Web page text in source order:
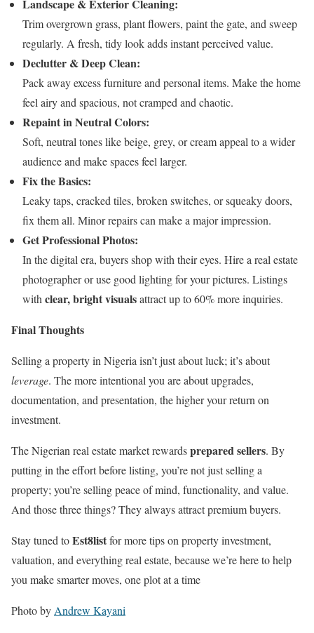
Landscape & Exterior Cleaning:
Trim overgrown grass, plant flowers, paint the gate, and sweep
regularly. A fresh, tidy look adds instant perceived value.
Declutter & Deep Clean:
Pack away excess furniture and personal items. Make the home
feel airy and spacious, not cramped and chaotic.
Repaint in Neutral Colors:
Soft, neutral tones like beige, grey, or cream appeal to a wider
audience and make spaces feel larger.
Fix the Basics:
Leaky taps, cracked tiles, broken switches, or squeaky doors,
fix them all. Minor repairs can make a major impression.
Get Professional Photos:
In the digital era, buyers shop with their eyes. Hire a real estate
photographer or use good lighting for your pictures. Listings
with clear, bright visualsattract up to 60% more inquiries.
Final Thoughts
Selling a property in Nigeria isn’t just about luck; it’s about
leverage. The more intentional you are about upgrades,
documentation, and presentation, the higher your return on
investment.
The Nigerian real estate market rewardsprepared sellers. By
putting in the effort before listing, you’re not just selling a
property; you’re selling peace of mind, functionality, and value.
And those three things? They always attract premium buyers.
Stay tuned toEst8listfor more tips on property investment,
valuation, and everything real estate, because we’re here to help
you make smarter moves, one plot at a time
Photo by Andrew Kayani